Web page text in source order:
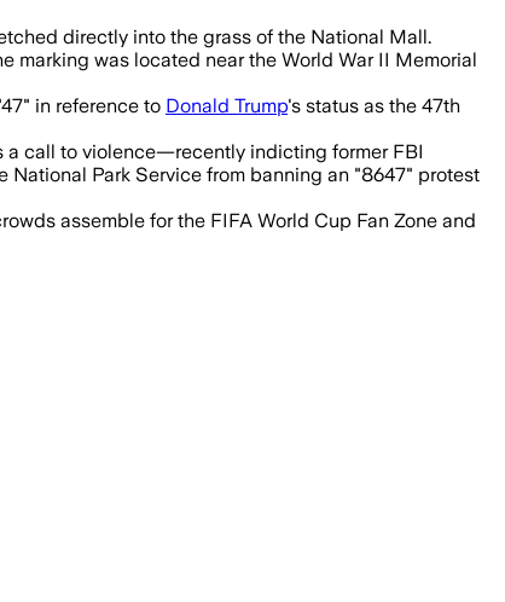
directly into the grass of the National Mall.
marking was located near the World War II Memorial
in reference to Donald Trump's status as the 47th
a call to violence—recently indicting former FBI
Park Service from banning an "8647" protest
assemble for the FIFA World Cup Fan Zone and